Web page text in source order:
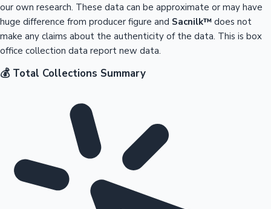
our own research. These data can be approximate or may have
huge difference from producer figure and Sacnilk™ does not
make any claims about the authenticity of the data. This is box
office collection data report new data.
💰 Total Collections Summary